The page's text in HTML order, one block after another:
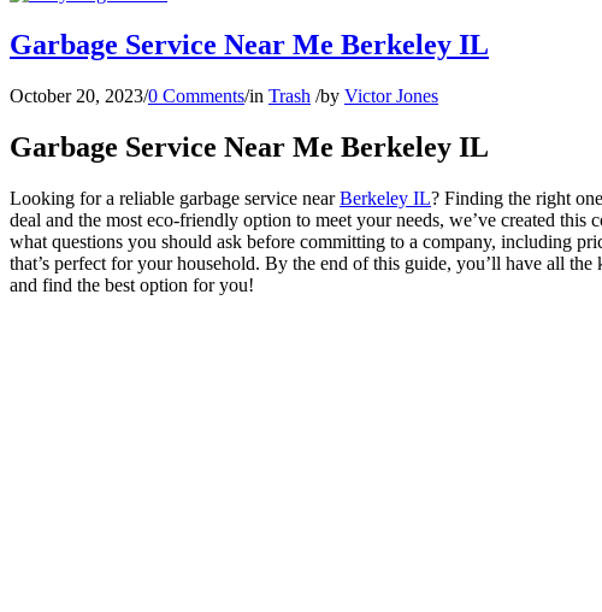
Garbage Service Near Me Berkeley IL
October 20, 2023/0 Comments/in Trash /by Victor Jones
Garbage Service Near Me Berkeley IL
Looking for a reliable garbage service nearBerkeley IL? Finding the right
deal and the most eco-friendly option to meet your needs, we’ve created
what questions you should ask before committing to a company, including
that’s perfect for your household. By the end of this guide, you’ll have all
and find the best option for you!